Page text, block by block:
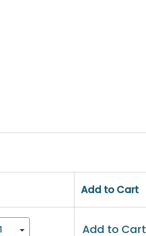
Add to Cart
Add to Cart